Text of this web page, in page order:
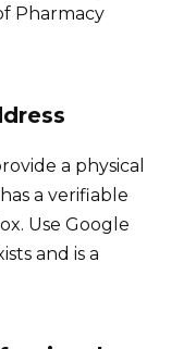
Pharmacy
a physical
a verifiable
Use Google
and is a